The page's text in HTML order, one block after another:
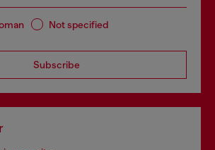
Not specified
Subscribe